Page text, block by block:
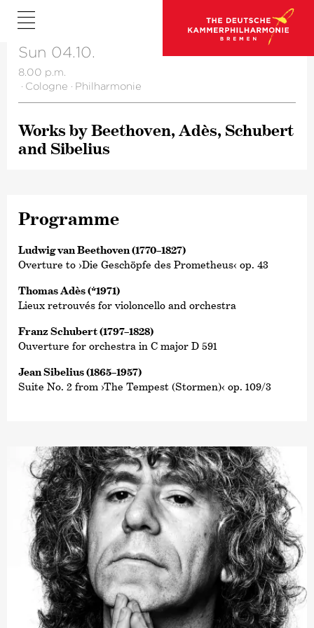
Sun 04.10.
8.00 p.m.
· Cologne · Philharmonie
Works by Beethoven, Adès, Schubert
and Sibelius
Programme
Ludwig van Beethoven (1770–1827)
Overture to ›Die Geschöpfe des Prometheus‹ op. 43
Thomas Adès (*1971)
Lieux retrouvés for violoncello and orchestra
Franz Schubert (1797–1828)
Ouverture for orchestra in C major D 591
Jean Sibelius (1865–1957)
Suite No. 2 from ›The Tempest (Stormen)‹ op. 109/3